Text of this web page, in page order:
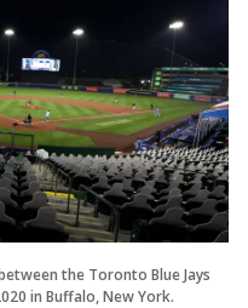
the Toronto Blue Jays
in Buffalo, New York.